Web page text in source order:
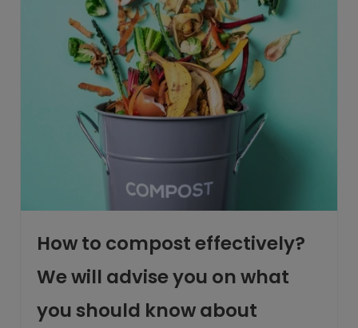
How to compost effectively?
We will advise you on what
you should know about